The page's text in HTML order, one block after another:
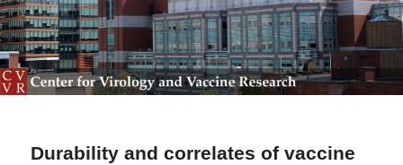
Durability and correlates of vaccine